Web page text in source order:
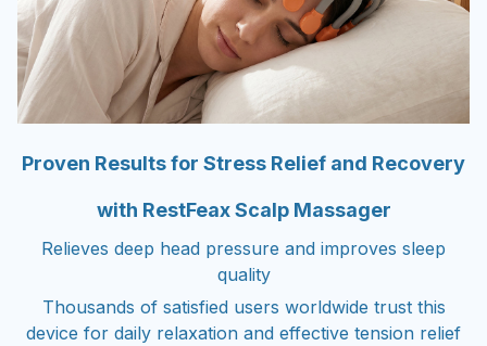
Proven Results for Stress Relief and Recovery
with RestFeax Scalp Massager
Relieves deep head pressure and improves sleep
quality
Thousands of satisfied users worldwide trust this
device for daily relaxation and effective tension relief